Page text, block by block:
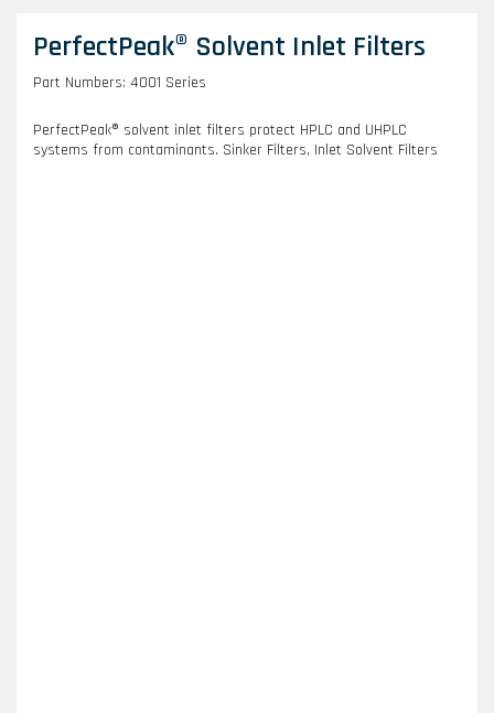
PerfectPeak® Solvent Inlet Filters
Part Numbers: 4001 Series
PerfectPeak® solvent inlet filters protect HPLC and UHPLC
systems from contaminants. Sinker Filters, Inlet Solvent Filters